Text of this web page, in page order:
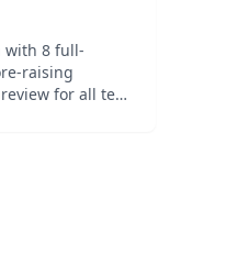
with 8 full-
raising
for all test